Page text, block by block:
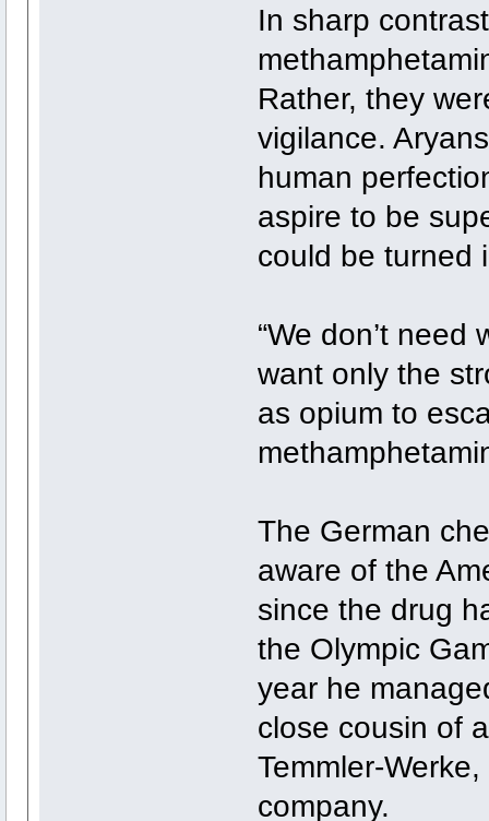
In sharp
Rather, they
vigilance.
human
aspire to be
could be turned
“We don’t need
want only the
as opium to
The German
aware of the
since the drug
the Olympic
year he
close cousin of
Temmler-
company.